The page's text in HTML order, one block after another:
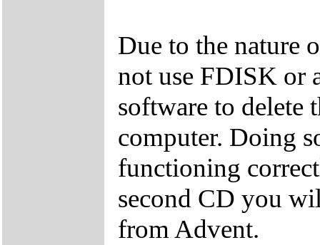
Due to the nature
not use FDISK or
software to delete
computer. Doing
functioning
second CD you
from Advent.